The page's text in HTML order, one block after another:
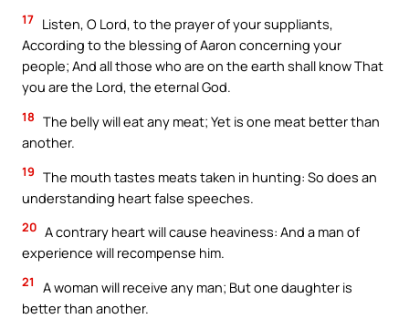
17 Listen, O Lord, to the prayer of your suppliants,
According to the blessing of Aaron concerning your
people; And all those who are on the earth shall know That
you are the Lord, the eternal God.
18 The belly will eat any meat; Yet is one meat better than
another.
19 The mouth tastes meats taken in hunting: So does an
understanding heart false speeches.
20 A contrary heart will cause heaviness: And a man of
experience will recompense him.
21
A woman will receive any man; But one daughter is
better than another.